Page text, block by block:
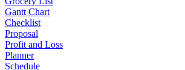
Gantt Chart
Checklist
Proposal
Profit and Loss
Planner
Schedule